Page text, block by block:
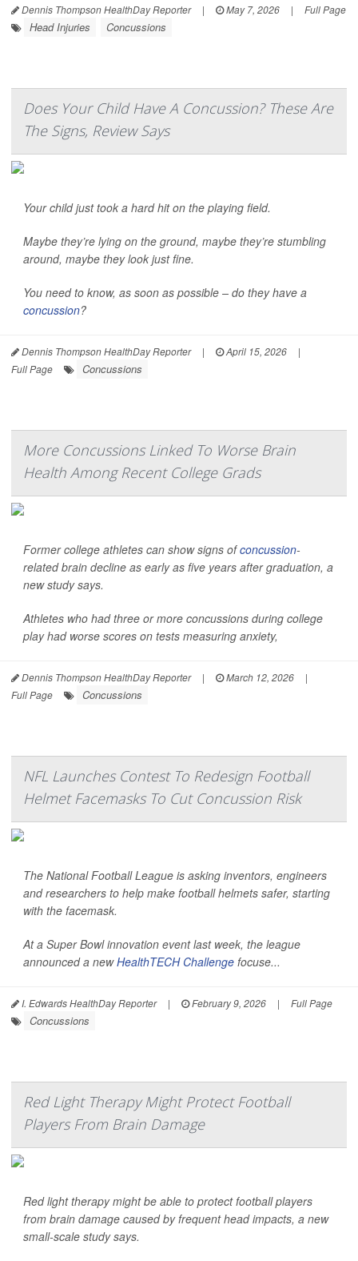
Dennis Thompson HealthDay Reporter | May 7, 2026 | Full Page
Head Injuries Concussions
Does Your Child Have A Concussion? These Are
The Signs, Review Says
Your child just took a hard hit on the playing field.
Maybe they’re lying on the ground, maybe they’re stumbling
around, maybe they look just fine.
You need to know, as soon as possible – do they have a
concussion?
Dennis Thompson HealthDay Reporter | April 15, 2026
|
Full Page
Concussions
More Concussions Linked To Worse Brain
Health Among Recent College Grads
Former college athletes can show signs ofconcussion-
related brain decline as early as five years after graduation, a
new study says.
Athletes who had three or more concussions during college
play had worse scores on tests measuring anxiety,
Dennis Thompson HealthDay Reporter | March 12, 2026
|
Full Page
Concussions
NFL Launches Contest To Redesign Football
Helmet Facemasks To Cut Concussion Risk
The National Football League is asking inventors, engineers
and researchers to help make football helmets safer, starting
with the facemask.
At a Super Bowl innovation event last week, the league
announced a newHealthTECH Challenge focuse...
I. Edwards HealthDay Reporter | February 9, 2026 | Full Page
Concussions
Red Light Therapy Might Protect Football
Players From Brain Damage
Red light therapy might be able to protect football players
from brain damage caused by frequent head impacts, a new
small-scale study says.